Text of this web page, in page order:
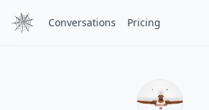
Conversations Pricing